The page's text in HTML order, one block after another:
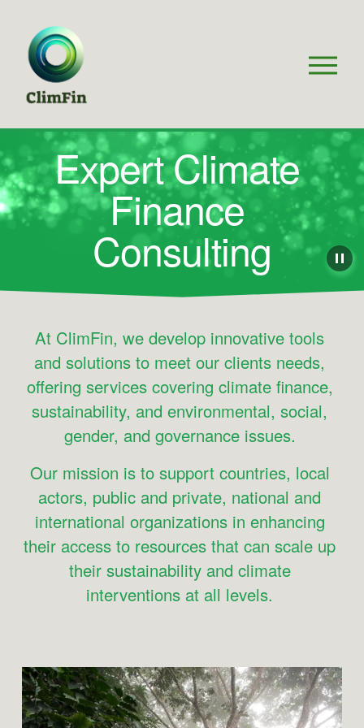
O
p
M
e
n
u
Expert Climate
Finance
Consulting
At ClimFin, we develop innovative tools
and solutions to meet our clients needs,
offering services covering climate finance,
sustainability, and environmental, social,
gender, and governance issues.
Our mission is to support countries, local
actors, public and private, national and
international organizations in enhancing
their access to resources that can scale up
their sustainability and climate
interventions at all levels.